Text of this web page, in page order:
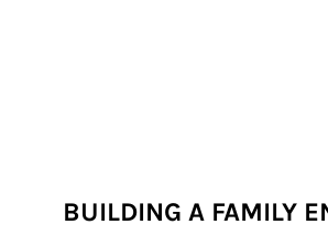
BUILDING A FAMILY